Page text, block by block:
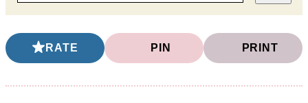
RATE PIN PRINT